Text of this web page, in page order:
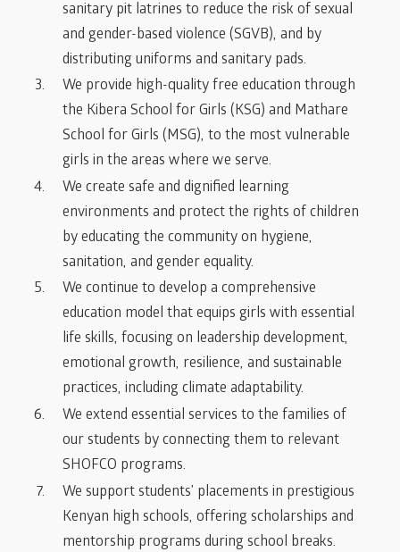
sanitary pit latrines to reduce the risk of sexual
and gender-based violence (SGVB), and by
distributing uniforms and sanitary pads.
We provide high-quality free education through
the Kibera School for Girls (KSG) and Mathare
School for Girls (MSG), to the most vulnerable
girls in the areas where we serve.
We create safe and dignified learning
environments and protect the rights of children
by educating the community on hygiene,
sanitation, and gender equality.
We continue to develop a comprehensive
education model that equips girls with essential
life skills, focusing on leadership development,
emotional growth, resilience, and sustainable
practices, including climate adaptability.
We extend essential services to the families of
our students by connecting them to relevant
SHOFCO programs.
We support students’ placements in prestigious
Kenyan high schools, offering scholarships and
mentorship programs during school breaks.